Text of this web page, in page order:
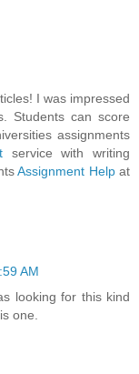
I was impressed
Students can score
assignments
service with writing
Assignment Helpat
AM
looking for this kind
one.